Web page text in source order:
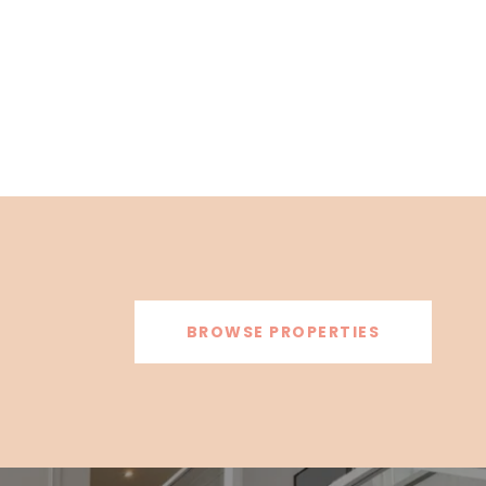
BROWSE PROPERTIES